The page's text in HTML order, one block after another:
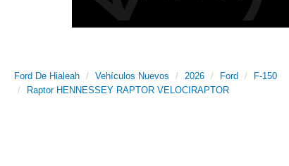
Ford De Hialeah Vehículos Nuevos 2026 Ford
F-150
Raptor HENNESSEY RAPTOR VELOCIRAPTOR